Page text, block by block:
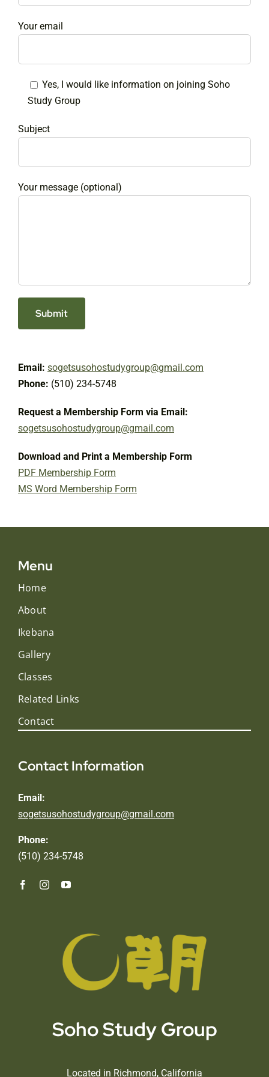
Your email
Yes, I would like information on joining Soho
Study Group
Subject
Your message (optional)
Email: sogetsusohostudygroup@gmail.com
Phone: (510) 234-5748
Request a Membership Form via Email:
sogetsusohostudygroup@gmail.com
Download and Print a Membership Form
PDF Membership Form
MS Word Membership Form
Menu
Home
About
Ikebana
Gallery
Classes
Related Links
Contact
Contact Information
Email:
sogetsusohostudygroup@gmail.com
Phone:
(510) 234-5748
Soho Study Group
Located in Richmond, California